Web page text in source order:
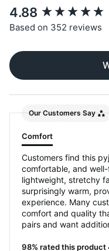
4.88
Based on 352 reviews
Our Customers Say
Comfort
Customers find this
comfortable, and
lightweight, stretchy
surprisingly warm,
experience. Many
comfort and quality
pairs and want
98% rated this product
New content loaded